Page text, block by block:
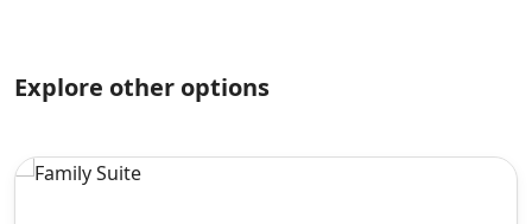
Explore other options